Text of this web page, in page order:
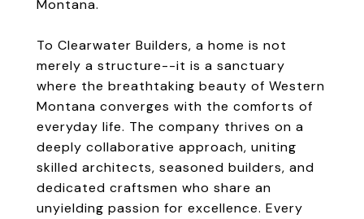
Montana.
To Clearwater Builders, a home is not
merely a structure--it is a sanctuary
where the breathtaking beauty of Western
Montana converges with the comforts of
everyday life. The company thrives on a
deeply collaborative approach, uniting
skilled architects, seasoned builders, and
dedicated craftsmen who share an
unyielding passion for excellence. Every